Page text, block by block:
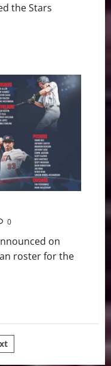
the Stars
0
on
roster for the